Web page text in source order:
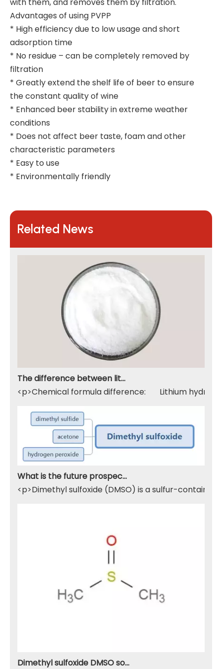
Advantages of using PVPP
* High efficiency due to low usage and short
adsorption time
* No residue – can be completely removed by
filtration
* Greatly extend the shelf life of beer to ensure
the constant quality of wine
* Enhanced beer stability in extreme weather
conditions
* Does not affect beer taste, foam and other
characteristic parameters
* Easy to use
* Environmentally friendly
Related News
The difference between lithium hydroxide monohydrate and lithium hydroxide
<p>Chemical formula difference: Lithium
What is the future prospect of DMSO
<p>Dimethyl sulfoxide (DMSO) is a sulfur-
Dimethyl sulfoxide DMSO solvent